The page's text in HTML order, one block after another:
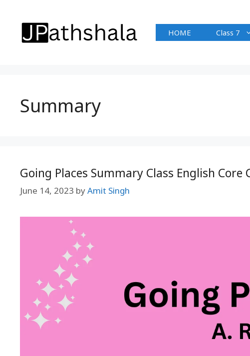
content
HOME Class 7
Summary
Going Places Summary Class English Core
June 14, 2023 byAmit Singh